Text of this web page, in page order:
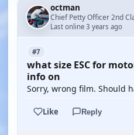
octman
Chief Petty Officer 2nd
Last online 3 years ago
#7
what size ESC for
info on
Sorry, wrong film. Should
Like Reply